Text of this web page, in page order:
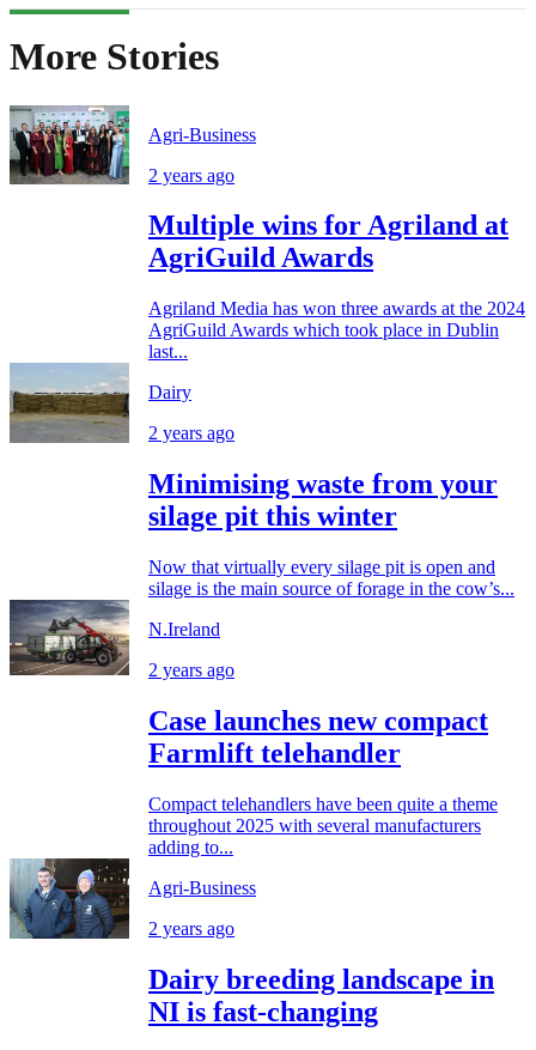
More Stories
Agri-Business
2 years ago
Multiple wins for Agriland at
AgriGuild Awards
Agriland Media has won three awards at the 2024
AgriGuild Awards which took place in Dublin
last...
Dairy
2 years ago
Minimising waste from your
silage pit this winter
Now that virtually every silage pit is open and
silage is the main source of forage in the cow’s...
N.Ireland
2 years ago
Case launches new compact
Farmlift telehandler
Compact telehandlers have been quite a theme
throughout 2025 with several manufacturers
adding to...
Agri-Business
2 years ago
Dairy breeding landscape in
NI is fast-changing